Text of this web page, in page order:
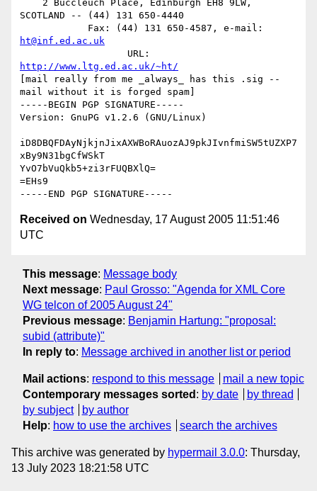
SCOTLAND -- (44) 131 650-4440
ht@inf.ed.ac.uk
http://www.ltg.ed.ac.uk/~ht/
[mail really from me _always_ has this .sig --
mail without it is forged spam]
-----BEGIN PGP SIGNATURE-----
Version: GnuPG v1.2.6 (GNU/Linux)
iD8DBQFDAyNjkjnJixAXWBoRAuozAJ9pkJIvnfmiSW5tUZXP7
xBy9N31bgCfWSkT
YvO7bVuQkb5+zi3rFUQBXlQ=
=EHs9
Received on Wednesday, 17 August 2005 11:51:46
UTC
This message: Message body
Next message: Paul Grosso: "Agenda for XML Core
WG telcon of 2005 August 24"
Previous message: Benjamin Hartung: "proposal:
subid (attribute)"
In reply to: Message archived in another list or period
Mail actions: respond to this message
mail a new topic
Contemporary messages sorted : by date
by thread
by subject
by author
Help: how to use the archives search the archives
This archive was generated by hypermail 3.0.0: Thursday,
13 July 2023 18:21:58 UTC